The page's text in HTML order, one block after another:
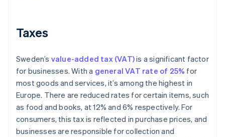
Taxes
Sweden’s value-added tax (VAT)is a significant factor
for businesses. With a general VAT rate of 25% for
most goods and services, it’s among the highest in
Europe. There are reduced rates for certain items, such
as food and books, at 12% and 6% respectively. For
consumers, this tax is reflected in purchase prices, and
businesses are responsible for collection and